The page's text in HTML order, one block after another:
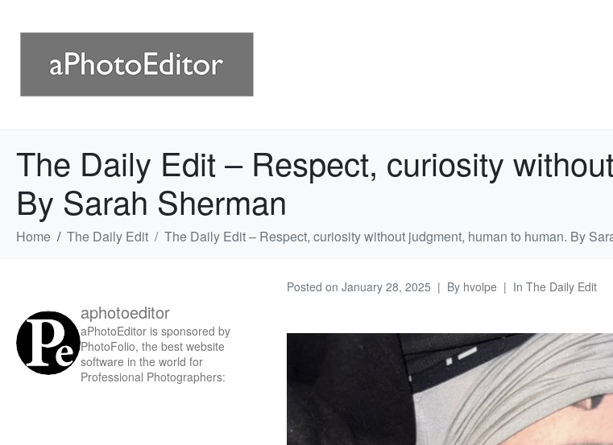
The Daily Edit – Respect, curiosity
By Sarah Sherman
Home The Daily Edit The Daily Edit – Respect, curiosity without judgment, human to human. By
Posted on January 28, 2025 By hvolpe In The Daily Edit
aphotoeditor
aPhotoEditor is sponsored by
PhotoFolio, the best website
software in the world for
Professional Photographers: